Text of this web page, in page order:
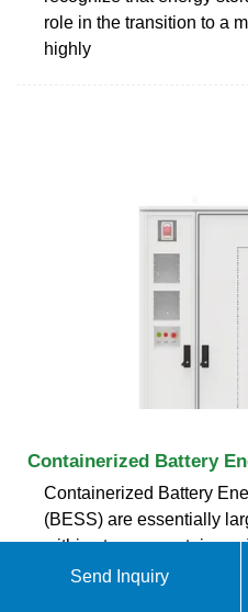
role in the transition to a
highly
Containerized Battery
Containerized Battery
(BESS) are essentially
within storage
designed to store energy
Send Inquiry